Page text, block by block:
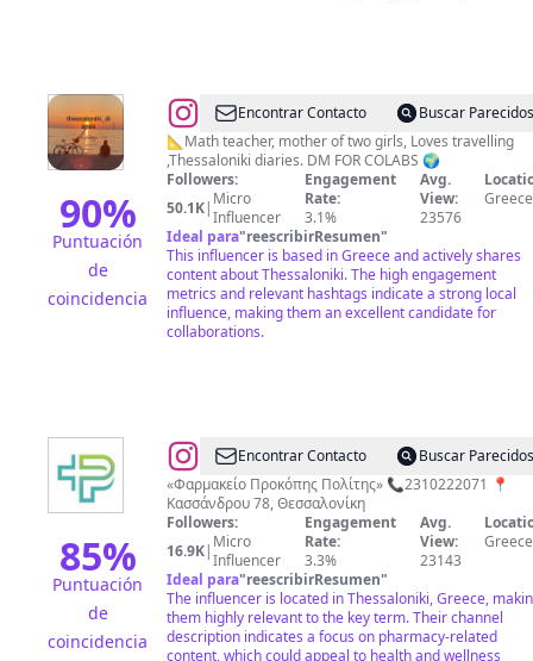
90%
Puntuación
de
coincidencia
@Nur
akdemir
Encontrar Contacto
Buscar Parecidos
📐Math teacher, mother of two girls, Loves travelling
,Thessaloniki diaries. DM FOR COLABS 🌍
Followers:
50.1K| Micro
Influencer
Engagement
Rate:
3.1%
Avg.
View:
23576
Greece
Ideal para"reescribirResumen"
This influencer is based in Greece and actively shares
content about Thessaloniki. The high engagement
metrics and relevant hashtags indicate a strong local
influence, making them an excellent candidate for
collaborations.
85%
Puntuación
de
coincidencia
@propol
pharmacy
Encontrar Contacto
Buscar Parecidos
«Φαρμακείο Προκόπης Πολίτης» 📞2310222071 📍
Κασσάνδρου 78, Θεσσαλονίκη
Followers:
16.9K| Micro
Influencer
Engagement
Rate:
3.3%
Avg.
View:
23143
Greece
Ideal para"reescribirResumen"
The influencer is located in Thessaloniki, Greece,
them highly relevant to the key term. Their channel
description indicates a focus on pharmacy-related
content, which could appeal to health and wellness